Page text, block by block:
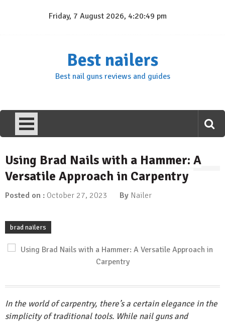
Friday, 7 August 2026, 4:20:49 pm
Best nailers
Best nail guns reviews and guides
Using Brad Nails with a Hammer: A
Versatile Approach in Carpentry
Posted on : October 27, 2023 By Nailer
brad nailers
In the world of carpentry, there’s a certain elegance in the
simplicity of traditional tools. While nail guns and